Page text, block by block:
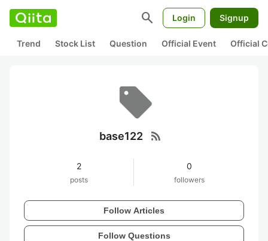
search Login Signup
Trend Stock List Question Official Event Official
base122 rss_feed
2
posts
0
followers
Follow Articles
Follow Questions